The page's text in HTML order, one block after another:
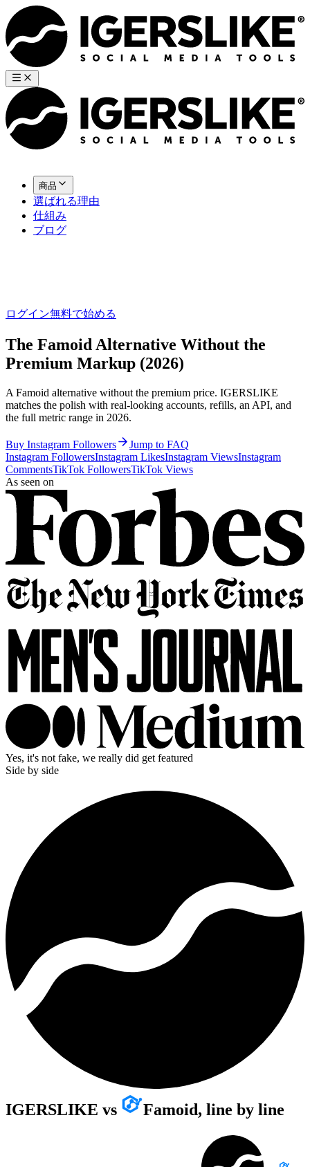
商品
選ばれる理由
仕組み
ブログ
ログイン無料で始める
The Famoid Alternative Without the
Premium Markup (2026)
A Famoid alternative without the premium price. IGERSLIKE
matches the polish with real-looking accounts, refills, an API, and
the full metric range in 2026.
Buy Instagram Followers
Jump to FAQ
Instagram FollowersInstagram LikesInstagram ViewsInstagram
CommentsTikTok FollowersTikTok Views
As seen on
Yes, it's not fake, we really did get featured
Side by side
IGERSLIKE vs Famoid, line by line